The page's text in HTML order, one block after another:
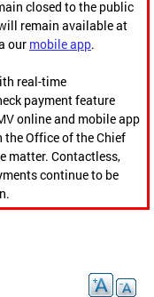
closed to the public
remain available at
our mobile app.
real-time
payment feature
online and mobile app
Office of the Chief
matter. Contactless,
continue to be